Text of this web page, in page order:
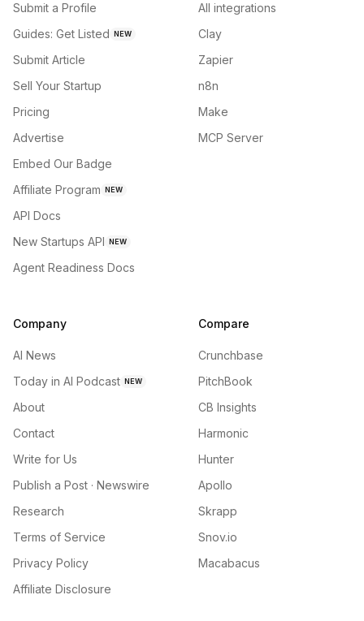
Submit a Profile
Guides: Get Listed NEW
Submit Article
Sell Your Startup
Pricing
Advertise
Embed Our Badge
Affiliate Program NEW
API Docs
New Startups API NEW
Agent Readiness Docs
All integrations
Clay
Zapier
n8n
Make
MCP Server
Company
AI News
Today in AI Podcast NEW
About
Contact
Write for Us
Publish a Post · Newswire
Research
Terms of Service
Privacy Policy
Affiliate Disclosure
Compare
Crunchbase
PitchBook
CB Insights
Harmonic
Hunter
Apollo
Skrapp
Snov.io
Macabacus